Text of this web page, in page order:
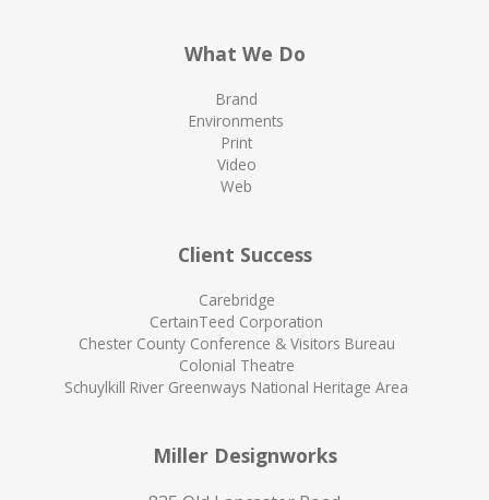
What We Do
Brand
Environments
Print
Video
Web
Client Success
Carebridge
CertainTeed Corporation
Chester County Conference & Visitors Bureau
Colonial Theatre
Schuylkill River Greenways National Heritage Area
Miller Designworks